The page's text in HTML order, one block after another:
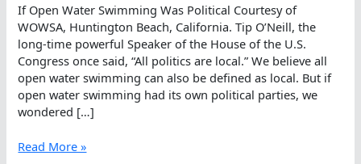
If Open Water Swimming Was Political Courtesy of
WOWSA, Huntington Beach, California. Tip O’Neill, the
long-time powerful Speaker of the House of the U.S.
Congress once said, “All politics are local.” We believe all
open water swimming can also be defined as local. But if
open water swimming had its own political parties, we
wondered […]
If
Read More »